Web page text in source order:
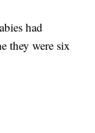
had
they were six